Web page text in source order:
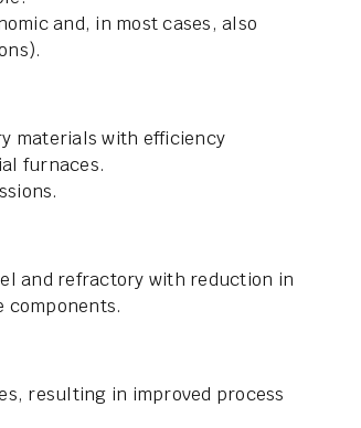
and, in most cases, also
materials with efficiency
furnaces.
and refractory with reduction in
resulting in improved process